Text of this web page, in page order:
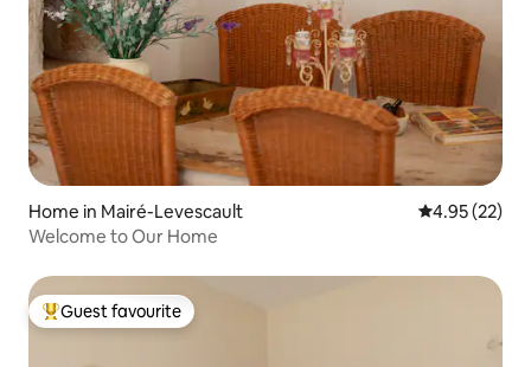
Home in Mairé-Levescault 4.95 out of 5
4.95 (22)
Welcome to Our Home
Top guest favourite
Guest favourite